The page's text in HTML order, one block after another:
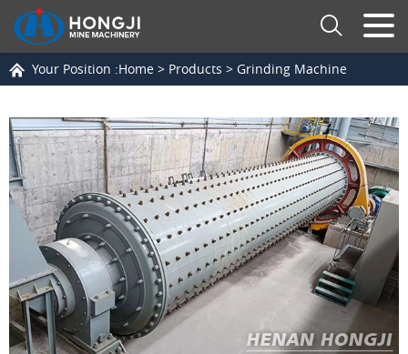
Your Position :Home > Products > Grinding Machine